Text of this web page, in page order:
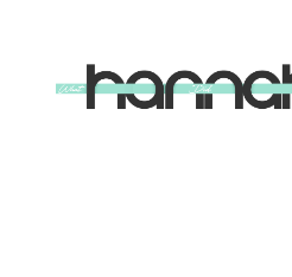
What
Hannah